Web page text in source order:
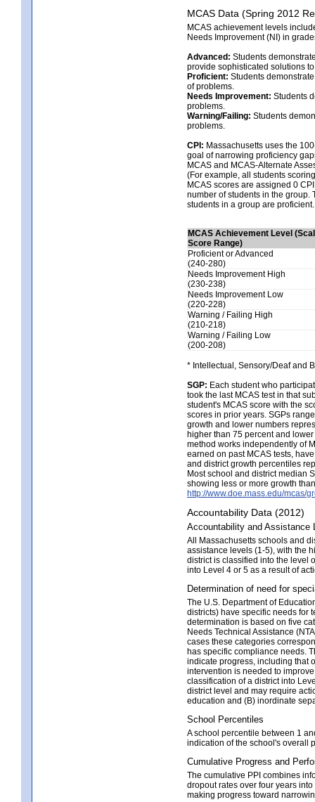
MCAS Data (Spring 2012
MCAS achievement levels
Needs Improvement (NI) in
Advanced: Students
provide sophisticated solutions
Proficient: Students
of problems.
Needs Improvement: Students
problems.
Warning/Failing: Students
problems.
CPI: Massachusetts uses the
goal of narrowing proficiency
MCAS and MCAS-Alternate
(For example, all students
MCAS scores are assigned 0
number of students in the group.
students in a group are proficient.
MCAS Achievement Level
Score Range)
Proficient or Advanced
(240-280)
Needs Improvement High
(230-238)
Needs Improvement Low
(220-228)
Warning / Failing High
(210-218)
Warning / Failing Low
(200-208)
* Intellectual, Sensory/Deaf and
SGP: Each student who
took the last MCAS test in that
student's MCAS score with the
scores in prior years. SGPs
growth and lower numbers
higher than 75 percent and
method works independently of
earned on past MCAS tests,
and district growth percentiles
Most school and district median
showing less or more growth
http://www.doe.mass.edu/mcas/
Accountability Data (2012)
Accountability and Assistance
All Massachusetts schools and
assistance levels (1-5), with the
district is classified into the level
into Level 4 or 5 as a result of
Determination of need for
The U.S. Department of
districts) have specific needs for
determination is based on five
Needs Technical Assistance
cases these categories
has specific compliance needs.
indicate progress, including that
intervention is needed to
classification of a district into
district level and may require
education and (B) inordinate
School Percentiles
A school percentile between 1
indication of the school's overall
Cumulative Progress and
The cumulative PPI combines
dropout rates over four years
making progress toward